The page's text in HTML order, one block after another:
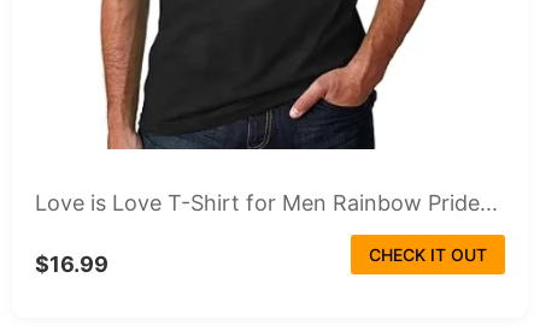
Love is Love T-Shirt for Men Rainbow Pride...
$16.99 CHECK IT OUT